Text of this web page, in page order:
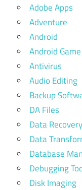
Adobe Apps
Adventure
Android
Android Game
Antivirus
Audio Editing
Backup
DA Files
Data Recovery
Data
Database
Debugging
Disk Imaging